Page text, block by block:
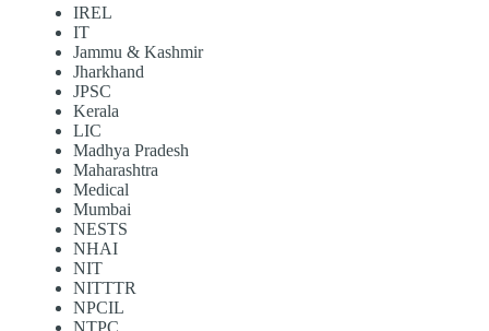
IREL
IT
Jammu & Kashmir
Jharkhand
JPSC
Kerala
LIC
Madhya Pradesh
Maharashtra
Medical
Mumbai
NESTS
NHAI
NIT
NITTTR
NPCIL
NTPC